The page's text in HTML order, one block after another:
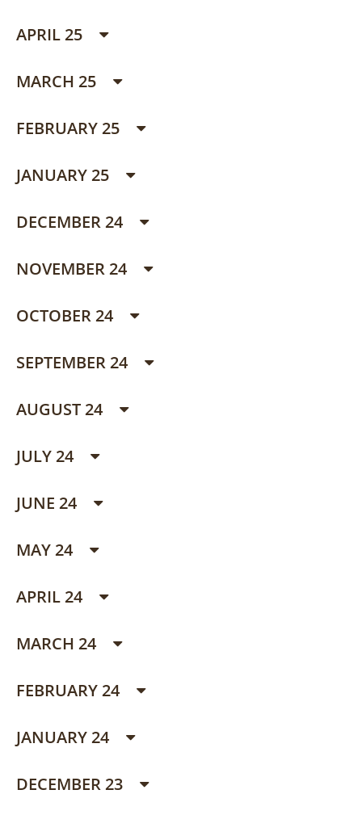
APRIL 25
MARCH 25
FEBRUARY 25
JANUARY 25
DECEMBER 24
NOVEMBER 24
OCTOBER 24
SEPTEMBER 24
AUGUST 24
JULY 24
JUNE 24
MAY 24
APRIL 24
MARCH 24
FEBRUARY 24
JANUARY 24
DECEMBER 23